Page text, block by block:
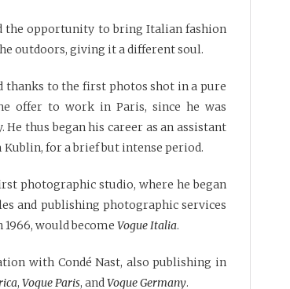
the opportunity to bring Italian fashion
outdoors, giving it a different soul.
to the first photos shot in a pure
offer to work in Paris, since he was
thus began his career as an assistant
Kublin, for a brief but intense period.
photographic studio, where he began
and publishing photographic services
would become Vogue Italia.
with Condé Nast, also publishing in
, Vogue Paris, andVogue Germany.